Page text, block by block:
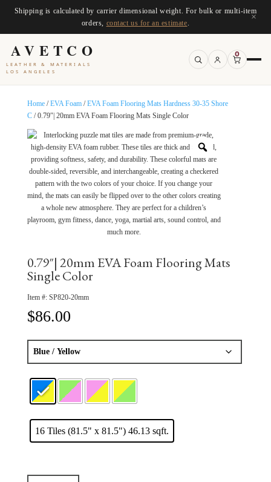
Shipping is calculated by carrier dimensional weight. For bulk or multi-item
orders, contact us for an estimate
×
AVETCO
LEATHER & MATERIALS
LOS ANGELES
0
Home/EVA Foam/EVA Foam Flooring Mats Hardness 30-35 Shore
C/ 0.79″| 20mm EVA Foam Flooring Mats Single Color
0.79″| 20mm EVA Foam Flooring Mats
Single Color
Item #: SP820-20mm
$86.00
16 Tiles (81.5" x 81.5") 46.13 sqft.